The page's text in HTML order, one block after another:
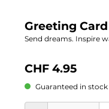
Greeting
Send dreams. Inspire
CHF 4.95
Guaranteed in
Product Quantity: Enter